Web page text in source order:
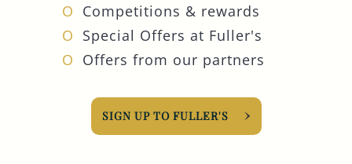
Competitions & rewards
Special Offers at Fuller's
Offers from our partners
SIGN UP TO FULLER'S